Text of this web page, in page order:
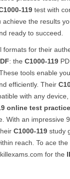
119 test with
the results
ready to succeed.
formats for their
: the C1000-119
tools enable
efficiently. Their
with any
online test practice
With an impressive
C1000-119 study
reach. To ace the
for the